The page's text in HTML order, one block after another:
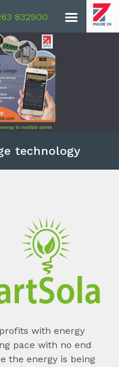
832900
technology
with energy
pace with no end
the energy is being